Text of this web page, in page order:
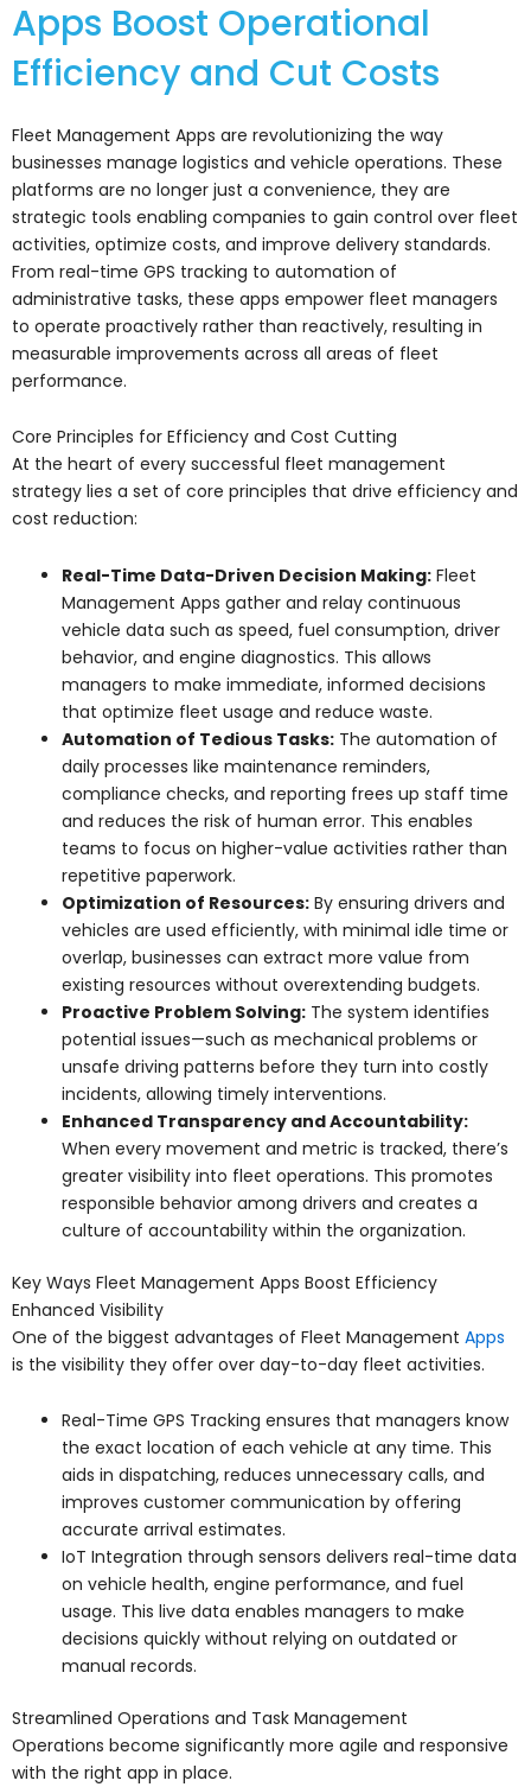
Apps Boost Operational
Efficiency and Cut Costs
Fleet Management Apps are revolutionizing the way
businesses manage logistics and vehicle operations. These
platforms are no longer just a convenience, they are
strategic tools enabling companies to gain control over fleet
activities, optimize costs, and improve delivery standards.
From real-time GPS tracking to automation of
administrative tasks, these apps empower fleet managers
to operate proactively rather than reactively, resulting in
measurable improvements across all areas of fleet
performance.
Core Principles for Efficiency and Cost Cutting
At the heart of every successful fleet management
strategy lies a set of core principles that drive efficiency and
cost reduction:
Real-Time Data-Driven Decision Making: Fleet
Management Apps gather and relay continuous
vehicle data such as speed, fuel consumption, driver
behavior, and engine diagnostics. This allows
managers to make immediate, informed decisions
that optimize fleet usage and reduce waste.
Automation of Tedious Tasks: The automation of
daily processes like maintenance reminders,
compliance checks, and reporting frees up staff time
and reduces the risk of human error. This enables
teams to focus on higher-value activities rather than
repetitive paperwork.
Optimization of Resources: By ensuring drivers and
vehicles are used efficiently, with minimal idle time or
overlap, businesses can extract more value from
existing resources without overextending budgets.
Proactive Problem Solving: The system identifies
potential issues—such as mechanical problems or
unsafe driving patterns before they turn into costly
incidents, allowing timely interventions.
Enhanced Transparency and Accountability:
When every movement and metric is tracked, there’s
greater visibility into fleet operations. This promotes
responsible behavior among drivers and creates a
culture of accountability within the organization.
Key Ways Fleet Management Apps Boost Efficiency
Enhanced Visibility
One of the biggest advantages of Fleet Management Apps
is the visibility they offer over day-to-day fleet activities.
Real-Time GPS Tracking ensures that managers know
the exact location of each vehicle at any time. This
aids in dispatching, reduces unnecessary calls, and
improves customer communication by offering
accurate arrival estimates.
IoT Integration through sensors delivers real-time data
on vehicle health, engine performance, and fuel
usage. This live data enables managers to make
decisions quickly without relying on outdated or
manual records.
Streamlined Operations and Task Management
Operations become significantly more agile and responsive
with the right app in place.